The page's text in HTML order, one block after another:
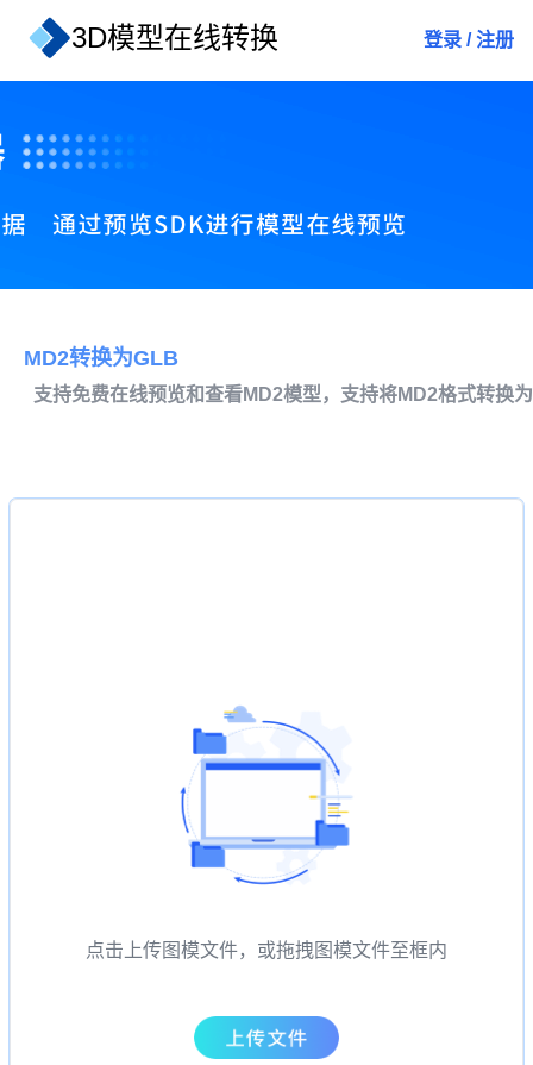
3D模型在线转换 登录 / 注册
MD2转换为GLB
支持免费在线预览和查看MD2模型，支持将MD2格式转换
点击上传图模文件，或拖拽图模文件至框内